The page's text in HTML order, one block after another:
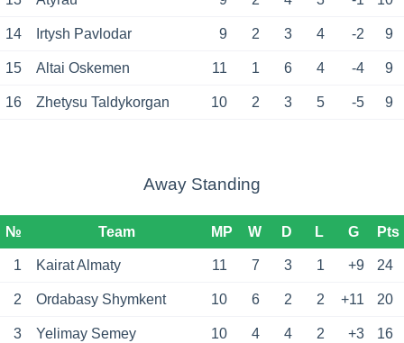
14 Irtysh Pavlodar 9 2 3 4 -2 9
15 Altai Oskemen 11 1 6 4 -4 9
16 Zhetysu Taldykorgan 10 2 3 5 -5 9
Away Standing
№ Team MP W D L G Pts
1 Kairat Almaty 11 7 3 1 +9 24
2 Ordabasy Shymkent 10 6 2 2 +11 20
3 Yelimay Semey 10 4 4 2 +3 16